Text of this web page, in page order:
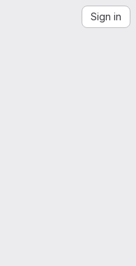
Sign in